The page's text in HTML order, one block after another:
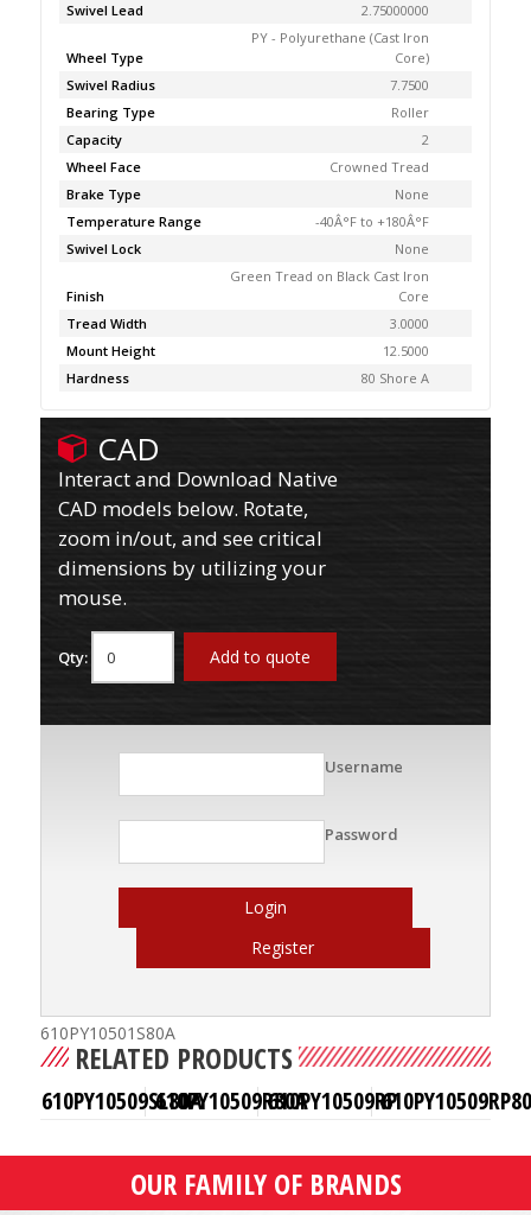
Swivel Lead
2.75000000
Wheel Type
PY - Polyurethane (Cast Iron
Core)
Swivel Radius
7.7500
Bearing Type
Roller
Capacity
2
Wheel Face
Crowned Tread
Brake Type
None
Temperature Range
-40Â°F to +180Â°F
Swivel Lock
None
Finish
Green Tread on Black Cast Iron
Core
Tread Width
3.0000
Mount Height
12.5000
Hardness
80 Shore A
CAD
Interact and Download Native
CAD models below. Rotate,
zoom in/out, and see critical
dimensions by utilizing your
mouse.
Qty: Add to quote
Username
Password
Login
Register
610PY10501S80A
RELATED PRODUCTS
610PY10509SL80A610PY10509R80A610PY10509RP
OUR FAMILY OF BRANDS